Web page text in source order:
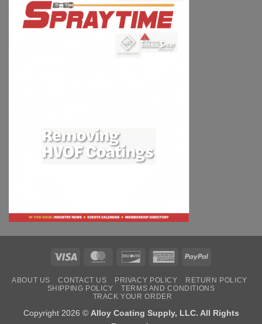
Visa MasterCardDiscover AmericanPayPal
ABOUT US CONTACT US PRIVACY POLICY
RETURN POLICY
SHIPPING POLICY
TERMS AND CONDITIONS
TRACK YOUR ORDER
Copyright 2026 © Alloy Coating Supply, LLC. All Rights